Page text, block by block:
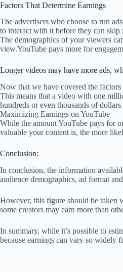
Factors That Determine Earnings
The advertisers who choose to run
to interact with it before they can
The demographics of your viewers
view.YouTube pays more for
Longer videos may have more ads,
Now that we have covered the
This means that a video with one
hundreds or even thousands of
Maximizing Earnings on YouTube
While the amount YouTube pays for
valuable your content is, the more
Conclusion:
In conclusion, the information
audience demographics, ad format
However, this figure should be taken
some creators may earn more than
In summary, while it’s possible to
because earnings can vary so widely